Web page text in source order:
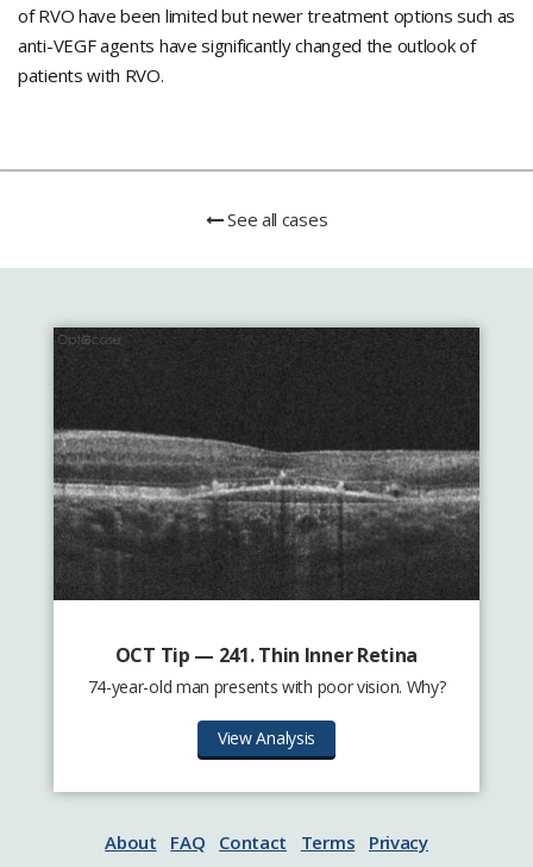
of RVO have been limited but newer treatment options such as
anti-VEGF agents have significantly changed the outlook of
patients with RVO.
See all cases
OCT Tip — 241. Thin Inner Retina
74-year-old man presents with poor vision. Why?
View Analysis
About FAQ Contact Terms Privacy